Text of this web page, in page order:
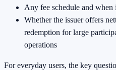
Any fee schedule and when
Whether the issuer offers
redemption for large
operations
For everyday users, the key